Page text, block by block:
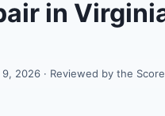
in
9, 2026 · Reviewed by the